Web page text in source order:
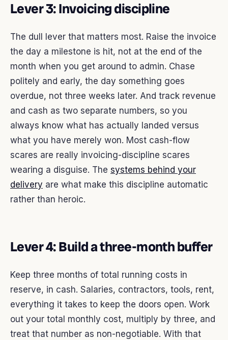
Lever 3: Invoicing discipline
The dull lever that matters most. Raise the invoice
the day a milestone is hit, not at the end of the
month when you get around to admin. Chase
politely and early, the day something goes
overdue, not three weeks later. And track revenue
and cash as two separate numbers, so you
always know what has actually landed versus
what you have merely won. Most cash-flow
scares are really invoicing-discipline scares
wearing a disguise. The systems behind your
delivery are what make this discipline automatic
rather than heroic.
Lever 4: Build a three-month buffer
Keep three months of total running costs in
reserve, in cash. Salaries, contractors, tools, rent,
everything it takes to keep the doors open. Work
out your total monthly cost, multiply by three, and
treat that number as non-negotiable. With that